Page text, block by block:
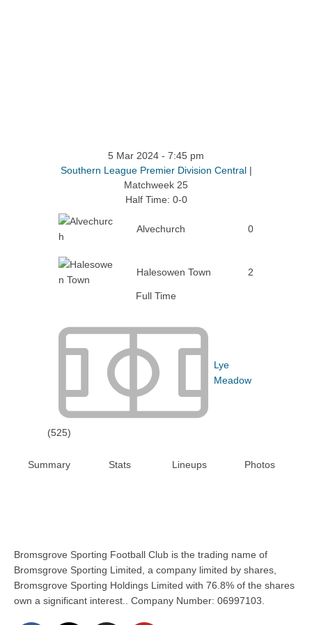
5 Mar 2024 - 7:45 pm
Southern League Premier Division Central |
Matchweek 25
Half Time: 0-0
Alvechurch 0
Halesowen Town 2
Full Time
Lye
Meadow
(525)
Summary Stats Lineups Photos
Bromsgrove Sporting Football Club is the trading name of
Bromsgrove Sporting Limited, a company limited by shares,
Bromsgrove Sporting Holdings Limited with 76.8% of the shares
own a significant interest.. Company Number: 06997103.